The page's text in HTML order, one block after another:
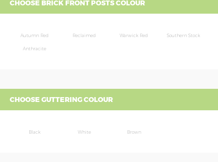
CHOOSE BRICK FRONT POSTS COLOUR
Autumn Red Reclaimed Warwick Red Southern Stock
Anthracite
CHOOSE GUTTERING COLOUR
Black White Brown